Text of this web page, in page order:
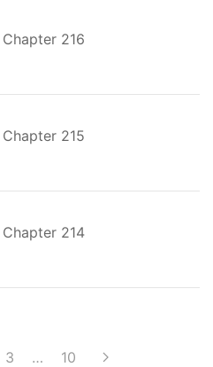
216
215
214
3 … 10